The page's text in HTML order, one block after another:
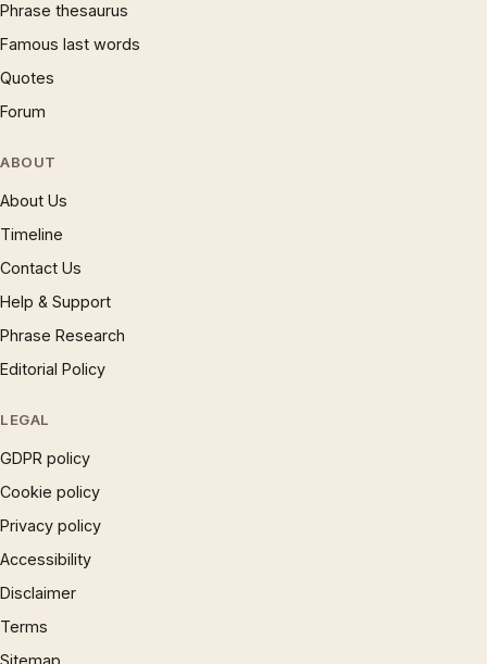
Phrase thesaurus
Famous last words
Quotes
Forum
ABOUT
About Us
Timeline
Contact Us
Help & Support
Phrase Research
Editorial Policy
LEGAL
GDPR policy
Cookie policy
Privacy policy
Accessibility
Disclaimer
Terms
Sitemap